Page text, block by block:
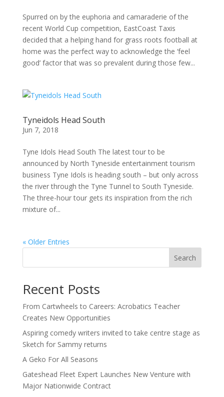
Spurred on by the euphoria and camaraderie of the
recent World Cup competition, EastCoast Taxis
decided that a helping hand for grass roots football at
home was the perfect way to acknowledge the ‘feel
good’ factor that was so prevalent during those few...
Tyneidols Head South
Jun 7, 2018
Tyne Idols Head South The latest tour to be
announced by North Tyneside entertainment tourism
business Tyne Idols is heading south – but only across
the river through the Tyne Tunnel to South Tyneside.
The three-hour tour gets its inspiration from the rich
mixture of...
« Older Entries
Search
Recent Posts
From Cartwheels to Careers: Acrobatics Teacher
Creates New Opportunities
Aspiring comedy writers invited to take centre stage as
Sketch for Sammy returns
A Geko For All Seasons
Gateshead Fleet Expert Launches New Venture with
Major Nationwide Contract